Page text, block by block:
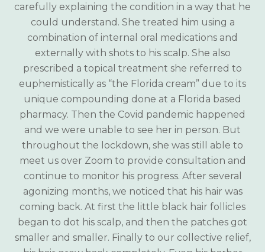
carefully explaining the condition in a way that he
could understand. She treated him using a
combination of internal oral medications and
externally with shots to his scalp. She also
prescribed a topical treatment she referred to
euphemistically as “the Florida cream” due to its
unique compounding done at a Florida based
pharmacy. Then the Covid pandemic happened
and we were unable to see her in person. But
throughout the lockdown, she was still able to
meet us over Zoom to provide consultation and
continue to monitor his progress. After several
agonizing months, we noticed that his hair was
coming back. At first the little black hair follicles
began to dot his scalp, and then the patches got
smaller and smaller. Finally to our collective relief,